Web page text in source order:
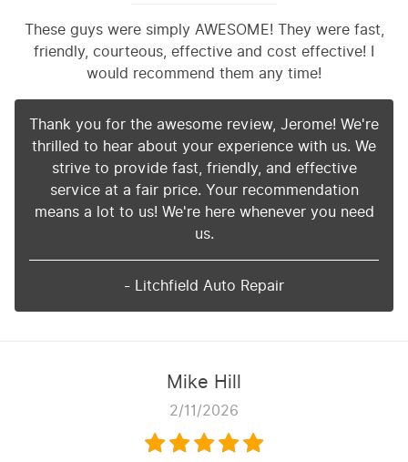
These guys were simply AWESOME! They were fast,
friendly, courteous, effective and cost effective! I
would recommend them any time!
Thank you for the awesome review, Jerome! We're
thrilled to hear about your experience with us. We
strive to provide fast, friendly, and effective
service at a fair price. Your recommendation
means a lot to us! We're here whenever you need
us.
- Litchfield Auto Repair
Mike Hill
2/11/2026